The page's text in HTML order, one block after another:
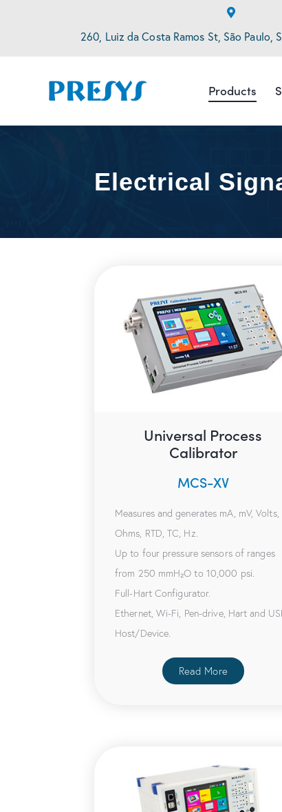
260, Luiz da Costa Ramos St, São Paulo,
Products
Electrical
Universal Process
Calibrator
MCS-XV
Measures and generates mA, mV, Volts,
Ohms, RTD, TC, Hz.
Up to four pressure sensors of ranges
from 250 mmH₂O to 10,000 psi.
Full-Hart Configurator.
Ethernet, Wi-Fi, Pen-drive, Hart and
Host/Device.
Read More